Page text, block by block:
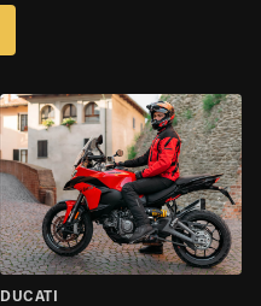
DUCATI